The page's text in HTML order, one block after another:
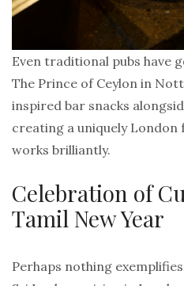
Even traditional pubs have
The Prince of Ceylon in
inspired bar snacks
creating a uniquely London
works brilliantly.
Celebration of
Tamil New Year
Perhaps nothing